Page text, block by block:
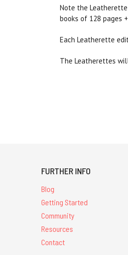
Note the
books of 128 pages
Each Leatherette
The Leatherettes
FURTHER INFO
Blog
Getting Started
Community
Resources
Contact